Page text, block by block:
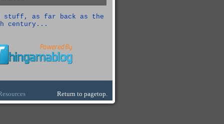
stuff, as far back as the
century...
Return to pagetop.